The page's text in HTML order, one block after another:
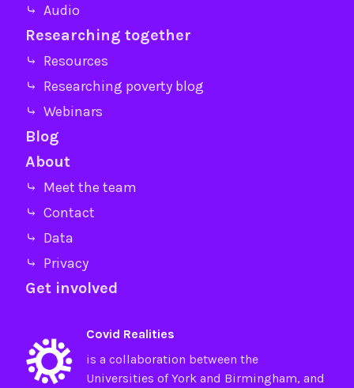
⤷ Audio
Researching together
⤷ Resources
⤷ Researching poverty blog
⤷ Webinars
Blog
About
⤷ Meet the team
⤷ Contact
⤷ Data
⤷ Privacy
Get involved
Covid Realities
is a collaboration between the
Universities ofYorkand Birmingham, and